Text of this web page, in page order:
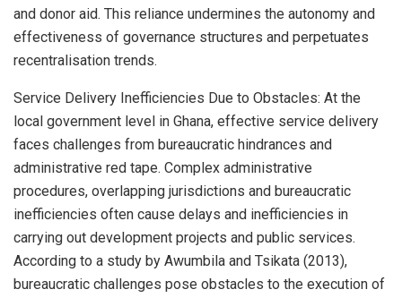
and donor aid. This reliance undermines the autonomy and
effectiveness of governance structures and perpetuates
recentralisation trends.
Service Delivery Inefficiencies Due to Obstacles: At the
local government level in Ghana, effective service delivery
faces challenges from bureaucratic hindrances and
administrative red tape. Complex administrative
procedures, overlapping jurisdictions and bureaucratic
inefficiencies often cause delays and inefficiencies in
carrying out development projects and public services.
According to a study by Awumbila and Tsikata (2013),
bureaucratic challenges pose obstacles to the execution of